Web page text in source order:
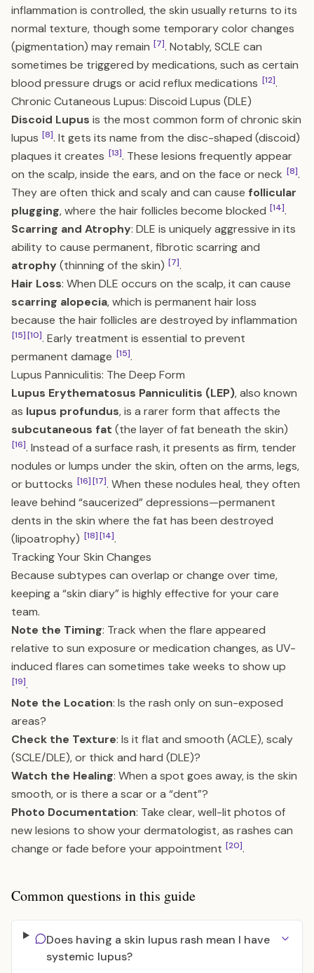
inflammation is controlled, the skin usually returns to its
normal texture, though some temporary color changes
(pigmentation) may remain [7]. Notably, SCLE can
sometimes be triggered by medications, such as certain
blood pressure drugs or acid reflux medications [12].
Chronic Cutaneous Lupus: Discoid Lupus (DLE)
Discoid Lupus is the most common form of chronic skin
lupus [8]. It gets its name from the disc-shaped (discoid)
plaques it creates [13]. These lesions frequently appear
on the scalp, inside the ears, and on the face or neck [8].
They are often thick and scaly and can cause follicular
plugging, where the hair follicles become blocked [14].
Scarring and Atrophy: DLE is uniquely aggressive in its
ability to cause permanent, fibrotic scarring and
atrophy(thinning of the skin) [7].
Hair Loss: When DLE occurs on the scalp, it can cause
scarring alopecia, which is permanent hair loss
because the hair follicles are destroyed by inflammation
[15][10]. Early treatment is essential to prevent
permanent damage [15].
Lupus Panniculitis: The Deep Form
Lupus Erythematosus Panniculitis (LEP), also known
as lupus profundus, is a rarer form that affects the
subcutaneous fat (the layer of fat beneath the skin)
[16]. Instead of a surface rash, it presents as firm, tender
nodules or lumps under the skin, often on the arms, legs,
or buttocks [16][17]. When these nodules heal, they often
leave behind “saucerized” depressions—permanent
dents in the skin where the fat has been destroyed
(lipoatrophy) [18][14].
Tracking Your Skin Changes
Because subtypes can overlap or change over time,
keeping a “skin diary” is highly effective for your care
team.
Note the Timing: Track when the flare appeared
relative to sun exposure or medication changes, as UV-
induced flares can sometimes take weeks to show up
[19].
Note the Location: Is the rash only on sun-exposed
areas?
Check the Texture: Is it flat and smooth (ACLE), scaly
(SCLE/DLE), or thick and hard (DLE)?
Watch the Healing: When a spot goes away, is the skin
smooth, or is there a scar or a “dent”?
Photo Documentation: Take clear, well-lit photos of
new lesions to show your dermatologist, as rashes can
change or fade before your appointment [20].
Common questions in this guide
Does having a skin lupus rash mean I have
systemic lupus?